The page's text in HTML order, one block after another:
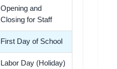
Opening and
Closing for Staff
First Day of School
Labor Day (Holiday)